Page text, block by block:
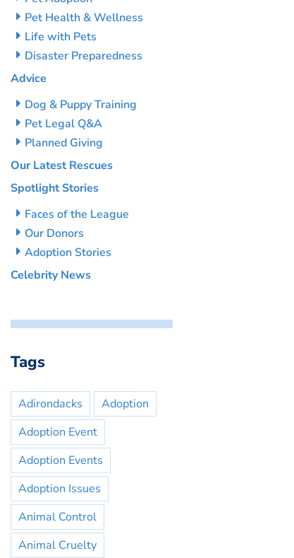
Pet Health & Wellness
Life with Pets
Disaster Preparedness
Advice
Dog & Puppy Training
Pet Legal Q&A
Planned Giving
Our Latest Rescues
Spotlight Stories
Faces of the League
Our Donors
Adoption Stories
Celebrity News
Tags
Adirondacks
Adoption
Adoption Event
Adoption Events
Adoption Issues
Animal Control
Animal Cruelty